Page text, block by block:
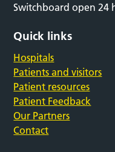
Switchboard open 24
Quick links
Hospitals
Patients and visitors
Patient resources
Patient Feedback
Our Partners
Contact